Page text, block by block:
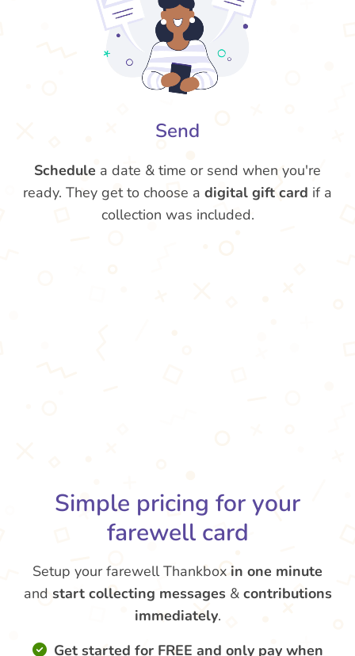
Send
Schedule a date & time or send when you're
ready. They get to choose a digital gift card if a
collection was included.
Simple pricing for your
farewell card
Setup your farewell Thankbox in one minute
and start collecting messages & contributions
immediately.
Get started for FREE and only pay when